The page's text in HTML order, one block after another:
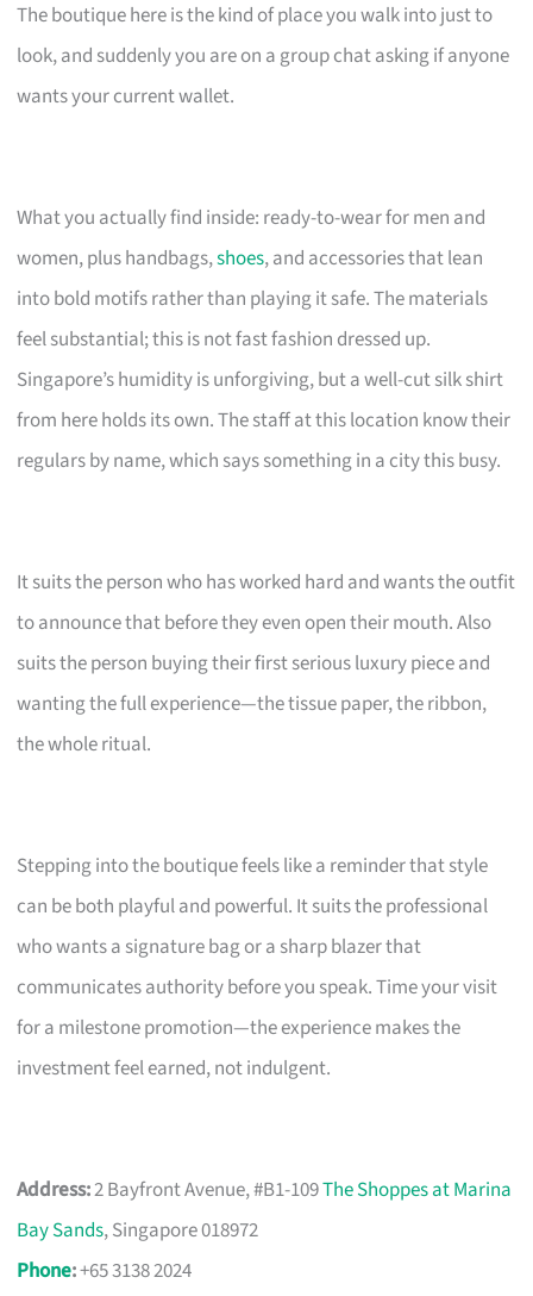
The boutique here is the kind of place you walk into just to
look, and suddenly you are on a group chat asking if anyone
wants your current wallet.
What you actually find inside: ready-to-wear for men and
women, plus handbags,shoes, and accessories that lean
into bold motifs rather than playing it safe. The materials
feel substantial; this is not fast fashion dressed up.
Singapore’s humidity is unforgiving, but a well-cut silk shirt
from here holds its own. The staff at this location know their
regulars by name, which says something in a city this busy.
It suits the person who has worked hard and wants the outfit
to announce that before they even open their mouth. Also
suits the person buying their first serious luxury piece and
wanting the full experience—the tissue paper, the ribbon,
the whole ritual.
Stepping into the boutique feels like a reminder that style
can be both playful and powerful. It suits the professional
who wants a signature bag or a sharp blazer that
communicates authority before you speak. Time your visit
for a milestone promotion—the experience makes the
investment feel earned, not indulgent.
Address:2 Bayfront Avenue, #B1-109The Shoppes at Marina
Bay Sands, Singapore 018972
Phone:+65 3138 2024